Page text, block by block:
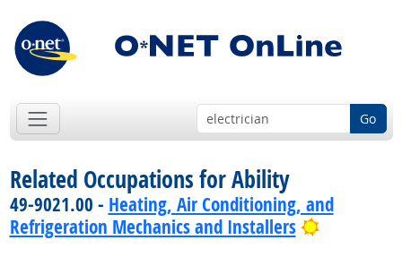
Go
Related Occupations for Ability
49-9021.00 - Heating, Air Conditioning, and
Refrigeration Mechanics and Installers
Bright